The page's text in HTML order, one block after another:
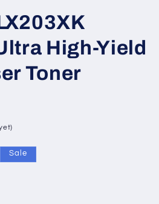
High-Yield
Toner
Sale